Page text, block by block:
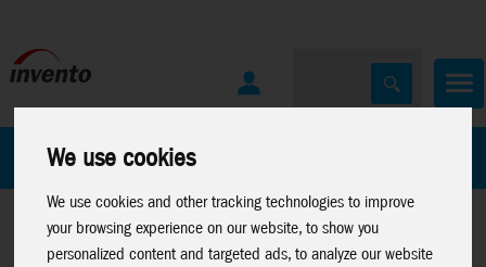
We use cookies
We use cookies and other tracking technologies to improve
your browsing experience on our website, to show you
personalized content and targeted ads, to analyze our website
All Products